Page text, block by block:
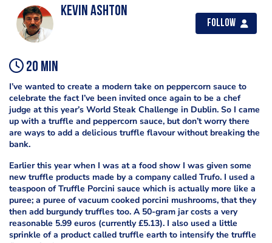
Kevin Ashton
Follow
20 min
I’ve wanted to create a modern take on peppercorn sauce to
celebrate the fact I’ve been invited once again to be a chef
judge at this year’s World Steak Challenge in Dublin. So I came
up with a truffle and peppercorn sauce, but don’t worry there
are ways to add a delicious truffle flavour without breaking the
bank.
Earlier this year when I was at a food show I was given some
new truffle products made by a company called Trufo. I used a
teaspoon of Truffle Porcini sauce which is actually more like a
puree; a puree of vacuum cooked porcini mushrooms, that they
then add burgundy truffles too. A 50-gram jar costs a very
reasonable 5.99 euros (currently £5.13). I also used a little
sprinkle of a product called truffle earth to intensify the truffle